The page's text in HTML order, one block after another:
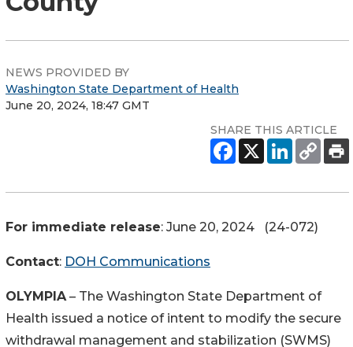
NEWS PROVIDED BY
Washington State Department of Health
June 20, 2024, 18:47 GMT
SHARE THIS ARTICLE
For immediate release: June 20, 2024 (24-072)
Contact: DOH Communications
OLYMPIA– The Washington State Department of
Health issued a notice of intent to modify the secure
withdrawal management and stabilization (SWMS)